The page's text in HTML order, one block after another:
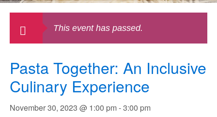
This event has passed.
Pasta Together: An Inclusive
Culinary Experience
November 30, 2023 @ 1:00 pm-3:00 pm